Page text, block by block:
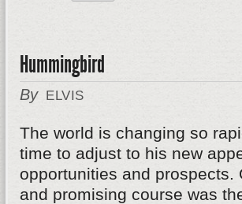
Hummingbird
By ELVIS
The world is changing so
time to adjust to his new
opportunities and prospects.
and promising course was